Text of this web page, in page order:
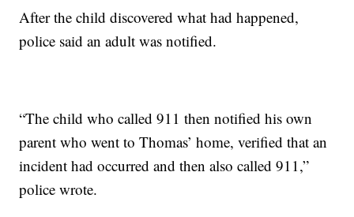
After the child discovered what had happened,
police said an adult was notified.
“The child who called 911 then notified his own
parent who went to Thomas’ home, verified that an
incident had occurred and then also called 911,”
police wrote.